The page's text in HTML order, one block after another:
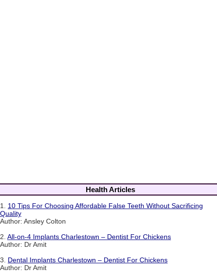
Health Articles
1. 10 Tips For Choosing Affordable False Teeth Without Sacrificing
Quality
Author: Ansley Colton
2. All-on-4 Implants Charlestown – Dentist For Chickens
Author: Dr Amit
3. Dental Implants Charlestown – Dentist For Chickens
Author: Dr Amit